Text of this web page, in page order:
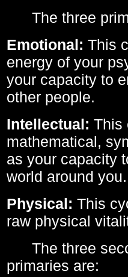
The three
Emotional: This
energy of your
your capacity to
other people.
Intellectual: This
mathematical,
as your capacity
world around you.
Physical: This
raw physical
The three
primaries are: